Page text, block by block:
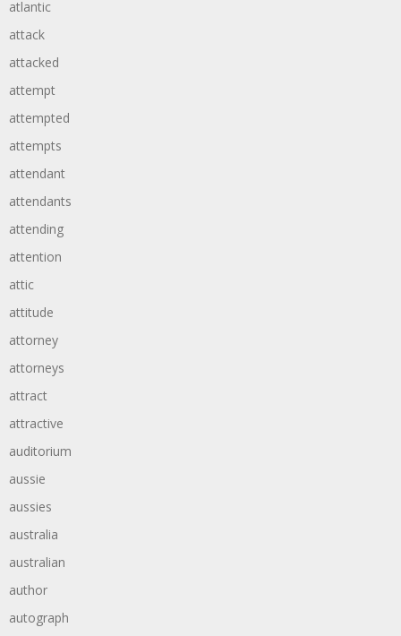
atlantic
attack
attacked
attempt
attempted
attempts
attendant
attendants
attending
attention
attic
attitude
attorney
attorneys
attract
attractive
auditorium
aussie
aussies
australia
australian
author
autograph